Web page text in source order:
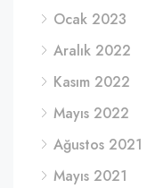
Ocak 2023
Aralık 2022
Kasım 2022
Mayıs 2022
Ağustos 2021
Mayıs 2021